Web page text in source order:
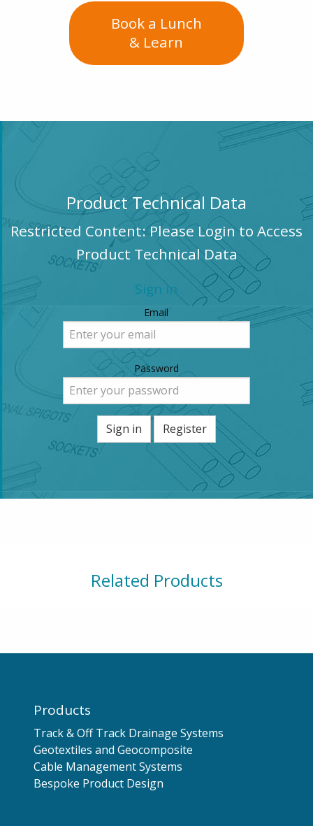
Book a Lunch
& Learn
Product Technical Data
Restricted Content: Please Login to Access
Product Technical Data
Sign in
Email
Password
Sign in Register
Related Products
Products
Track & Off Track Drainage Systems
Geotextiles and Geocomposite
Cable Management Systems
Bespoke Product Design